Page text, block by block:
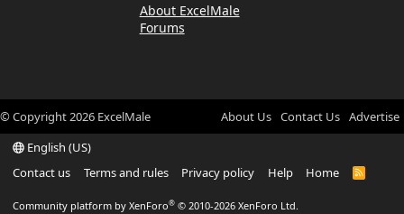
About ExcelMale
Forums
© Copyright2026 ExcelMale About Us Contact Us Advertise
English (US)
Contact us
Terms and rules Privacy policy Help Home
R
Community platform by XenForo® © 2010-2026 XenForo Ltd.